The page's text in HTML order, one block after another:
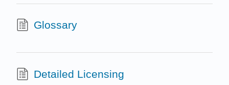
Glossary
Detailed Licensing